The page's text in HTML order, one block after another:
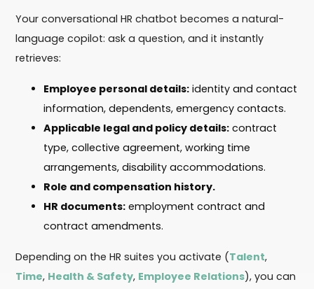
Your conversational HR chatbot becomes a natural-
language copilot: ask a question, and it instantly
retrieves:
Employee personal details: identity and contact
information, dependents, emergency contacts.
Applicable legal and policy details: contract
type, collective agreement, working time
arrangements, disability accommodations.
Role and compensation history.
HR documents: employment contract and
contract amendments.
Depending on the HR suites you activate (Talent,
Time, Health & Safety, Employee Relations), you can